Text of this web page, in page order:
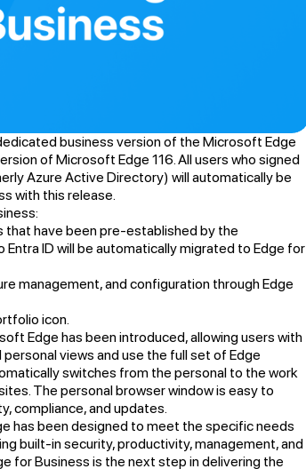
business version of the Microsoft Edge
of Microsoft Edge 116. All users who signed
Azure Active Directory) will automatically be
with this release.
that have been pre-established by the
ID will be automatically migrated to Edge for
management, and configuration through Edge
icon.
Edge has been introduced, allowing users with
views and use the full set of Edge
switches from the personal to the work
The personal browser window is easy to
compliance, and updates.
has been designed to meet the specific needs
built-in security, productivity, management, and
for Business is the next step in delivering the